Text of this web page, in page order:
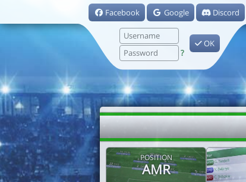
Facebook Google Discord
?
OK
POSITION
AMR